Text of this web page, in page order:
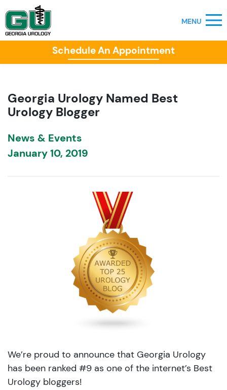
Schedule An Appointment
Georgia Urology Named Best
Urology Blogger
News & Events
January 10, 2019
We’re proud to announce that Georgia Urology
has been ranked #9 as one of the internet’s Best
Urology bloggers!